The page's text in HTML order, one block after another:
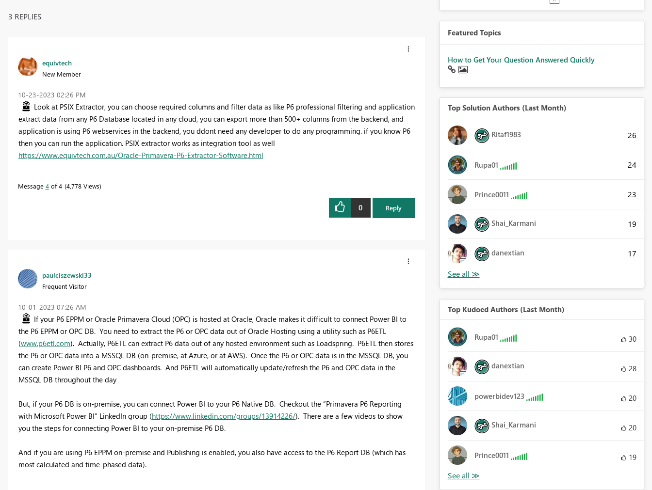
3 REPLIES
equivtech
New Member
‎10-23-2023 02:26 PM
Look at PSIX Extractor, you can choose required columns and filter data as like P6 professional filtering and application
extract data from any P6 Database located in any cloud, you can export more than 500+ columns from the backend, and
application is using P6 webservices in the backend, you ddont need any developer to do any programming. if you know P6
then you can run the application. PSIX extractor works as integration tool as well
https://www.equivtech.com.au/Oracle-Primavera-P6-Extractor-Software.html
Message 4of 4 4,778 Views
0 Reply
paulciszewski33
Frequent Visitor
‎10-01-2023 07:26 AM
If your P6 EPPM or Oracle Primavera Cloud (OPC) is hosted at Oracle, Oracle makes it difficult to connect Power BI to
the P6 EPPM or OPC DB. You need to extract the P6 or OPC data out of Oracle Hosting using a utility such as P6ETL
(www.p6etl.com). Actually, P6ETL can extract P6 data out of any hosted environment such as Loadspring. P6ETL then stores
the P6 or OPC data into a MSSQL DB (on-premise, at Azure, or at AWS). Once the P6 or OPC data is in the MSSQL DB, you
can create Power BI P6 and OPC dashboards. And P6ETL will automatically update/refresh the P6 and OPC data in the
MSSQL DB throughout the day
But, if your P6 DB is on-premise, you can connect Power BI to your P6 Native DB. Checkout the “Primavera P6 Reporting
with Microsoft Power BI” LinkedIn group (https://www.linkedin.com/groups/13914226/). There are a few videos to show
you the steps for connecting Power BI to your on-premise P6 DB.
And if you are using P6 EPPM on-premise and Publishing is enabled, you also have access to the P6 Report DB (which has
most calculated and time-phased data).
Featured Topics
How to Get Your Question Answered Quickly
Top Solution Authors (Last Month)
Ritaf1983 26
Rupa01 24
Prince0011 23
Shai_Karmani 19
danextian 17
Top Kudoed Authors (Last Month)
Rupa01 30
danextian 28
powerbidev123 20
Shai_Karmani 20
Prince0011 19